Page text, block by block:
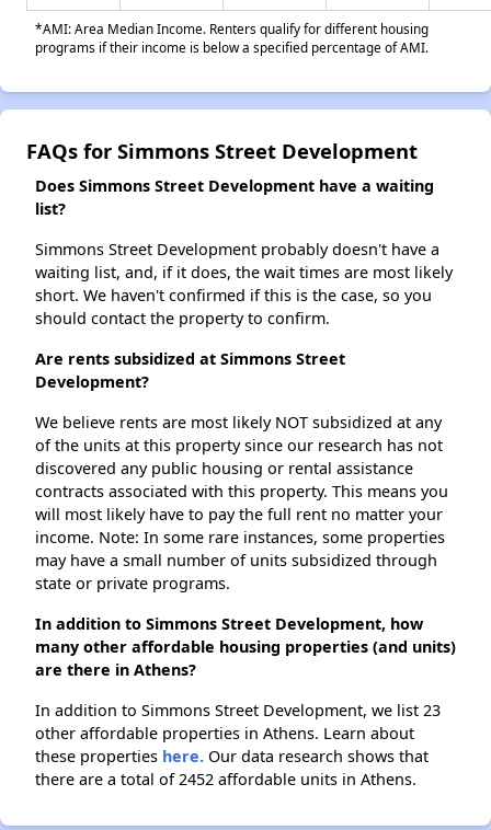
*AMI: Area Median Income. Renters qualify for different housing
programs if their income is below a specified percentage of AMI.
FAQs for Simmons Street Development
Does Simmons Street Development have a waiting
list?
Simmons Street Development probably doesn't have a
waiting list, and, if it does, the wait times are most likely
short. We haven't confirmed if this is the case, so you
should contact the property to confirm.
Are rents subsidized at Simmons Street
Development?
We believe rents are most likely NOT subsidized at any
of the units at this property since our research has not
discovered any public housing or rental assistance
contracts associated with this property. This means you
will most likely have to pay the full rent no matter your
income. Note: In some rare instances, some properties
may have a small number of units subsidized through
state or private programs.
In addition to Simmons Street Development, how
many other affordable housing properties (and units)
are there in Athens?
In addition to Simmons Street Development, we list 23
other affordable properties in Athens. Learn about
these properties here. Our data research shows that
there are a total of 2452 affordable units in Athens.